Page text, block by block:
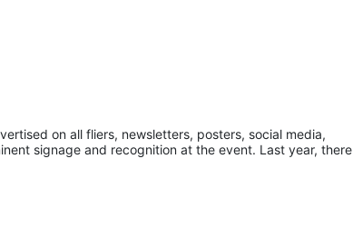
on all fliers, newsletters, posters, social media,
signage and recognition at the event. Last year, there